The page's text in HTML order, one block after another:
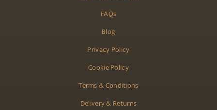
FAQs
Blog
Privacy Policy
Cookie Policy
Terms & Conditions
Delivery & Returns